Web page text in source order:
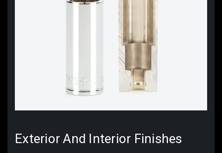
Exterior And Interior Finishes